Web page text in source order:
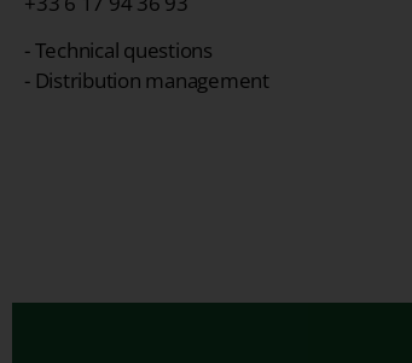
- Technical questions
- Distribution management